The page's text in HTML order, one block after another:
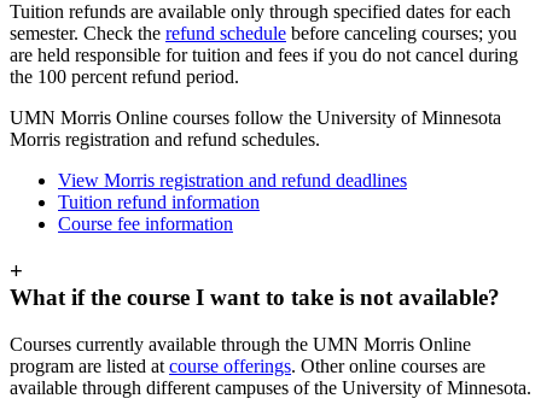
Tuition refunds are available only through specified dates for each
semester. Check the refund schedule before canceling courses; you
are held responsible for tuition and fees if you do not cancel during
the 100 percent refund period.
UMN Morris Online courses follow the University of Minnesota
Morris registration and refund schedules.
View Morris registration and refund deadlines
Tuition refund information
Course fee information
+
What if the course I want to take is not available?
Courses currently available through the UMN Morris Online
program are listed at course offerings. Other online courses are
available through different campuses of the University of Minnesota.